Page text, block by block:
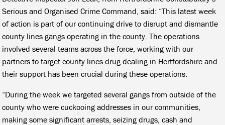
Serious and Organised Crime Command, said: “This latest week
of action is part of our continuing drive to disrupt and dismantle
county lines gangs operating in the county. The operations
involved several teams across the force, working with our
partners to target county lines drug dealing in Hertfordshire and
their support has been crucial during these operations.
“During the week we targeted several gangs from outside of the
county who were cuckooing addresses in our communities,
making some significant arrests, seizing drugs, cash and